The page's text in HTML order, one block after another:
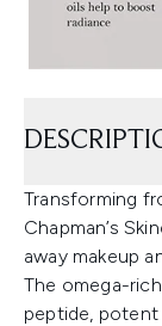
Transforming
Chapman’s
away makeup
The omega-
peptide, potent